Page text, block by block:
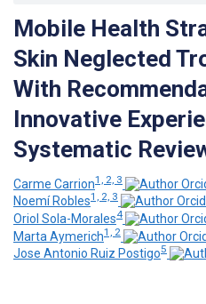
Mobile Health
Skin Neglected
With
Innovative
Systematic
Carme Carrion1, 2, 3
Noemí Robles1, 2, 3
Oriol Sola-Morales4
Marta Aymerich1, 2
Jose Antonio Ruiz Postigo5